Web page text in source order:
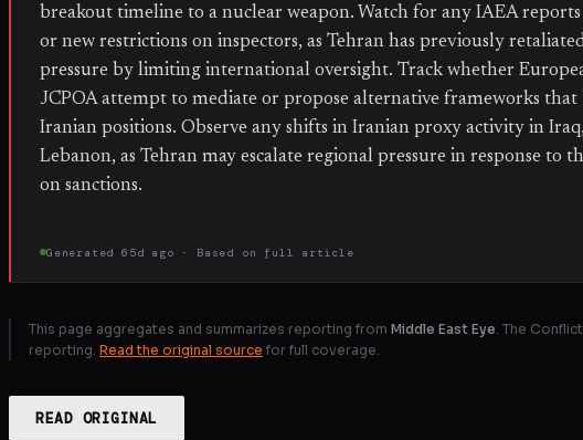
breakout timeline to a nuclear weapon. Watch for any IAEA
or new restrictions on inspectors, as Tehran has previously
pressure by limiting international oversight. Track whether
JCPOA attempt to mediate or propose alternative frameworks that
Iranian positions. Observe any shifts in Iranian proxy activity in
Lebanon, as Tehran may escalate regional pressure in response to
on sanctions.
Generated 65d ago · Based on full article
This page aggregates and summarizes reporting from Middle East Eye . The
reporting. Read the original source for full coverage.
READ ORIGINAL